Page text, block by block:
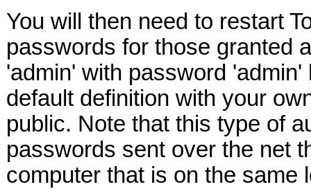
You will then need to restart
passwords for those granted
'admin' with password
default definition with your
public. Note that this type of
passwords sent over the net
computer that is on the same